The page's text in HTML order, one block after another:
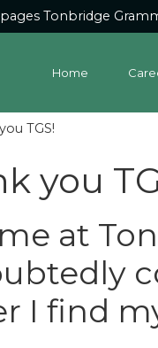
Tonbridge
Home
TGS!
you
at
I find